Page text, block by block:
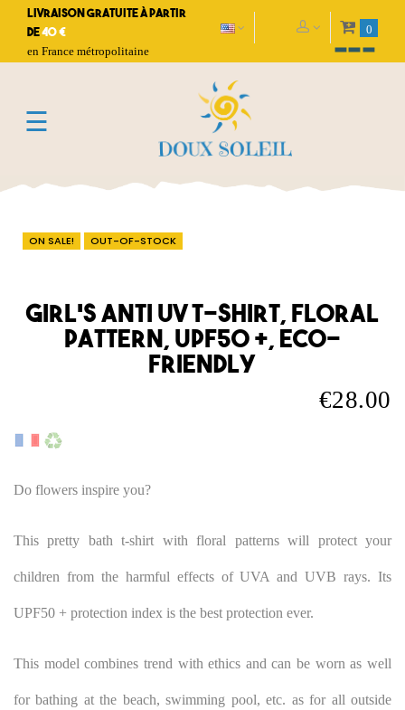
Livraison gratuite à partir
de40 €
en France métropolitaine
0
Toggle
navigation
☰
ON SALE! OUT-OF-STOCK
Girl's anti UV T-shirt, floral
pattern, UPF50 +, eco-
friendly
€28.00
Do flowers inspire you?
This pretty bath t-shirt with floral patterns will protect your
children from the harmful effects of UVA and UVB rays. Its
UPF50 + protection index is the best protection ever.
This model combines trend with ethics and can be worn as well
for bathing at the beach, swimming pool, etc. as for all outside